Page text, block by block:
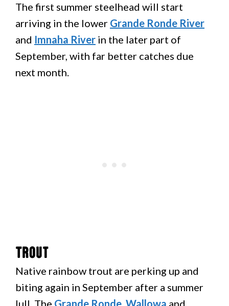
The first summer steelhead will start
arriving in the lower Grande Ronde River
and Imnaha River in the later part of
September, with far better catches due
next month.
Trout
Native rainbow trout are perking up and
biting again in September after a summer
lull. The Grande Ronde, Wallowa and